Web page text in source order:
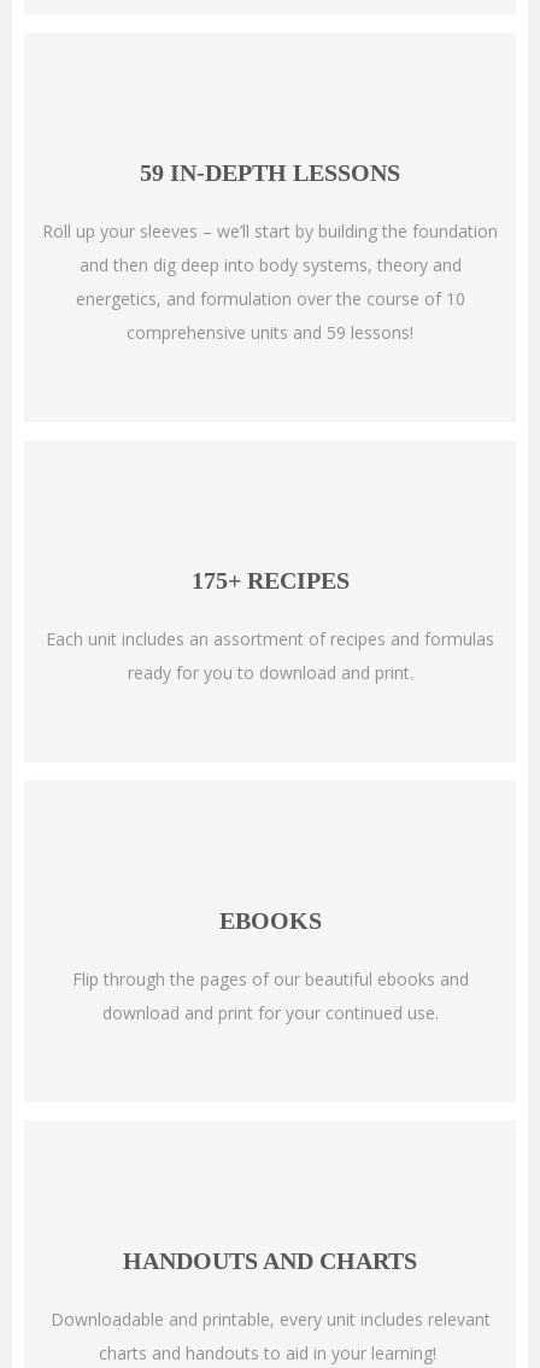
59 IN-DEPTH LESSONS
Roll up your sleeves – we’ll start by building the foundation
and then dig deep into body systems, theory and
energetics, and formulation over the course of 10
comprehensive units and 59 lessons!
175+ RECIPES
Each unit includes an assortment of recipes and formulas
ready for you to download and print.
EBOOKS
Flip through the pages of our beautiful ebooks and
download and print for your continued use.
HANDOUTS AND CHARTS
Downloadable and printable, every unit includes relevant
charts and handouts to aid in your learning!